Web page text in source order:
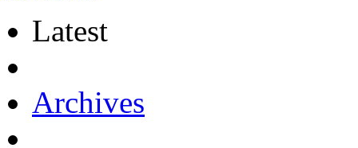
Latest
Archives